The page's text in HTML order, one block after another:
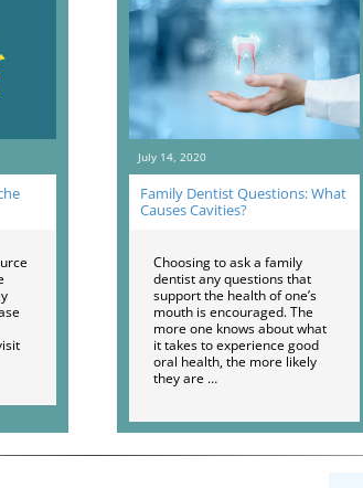
July 14, 2020
Family Dentist Questions: What
Causes Cavities?
Choosing to ask a family
dentist any questions that
support the health of one’s
mouth is encouraged. The
more one knows about what
it takes to experience good
oral health, the more likely
they are …